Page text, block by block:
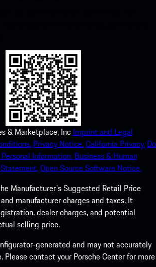
& Marketplace, Inc Imprint and Legal
Privacy Notice.California Privacy. Do
Information. Business & Human
Open Source Software Notice.
Manufacturer's Suggested Retail Price
manufacturer charges and taxes. It
dealer charges, and potential
selling price.
generated and may not accurately
Please contact your Porsche Center for more